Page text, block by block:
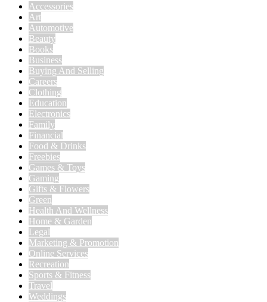
Accessories
Art
Automotive
Beauty
Books
Business
Buying And Selling
Careers
Clothing
Education
Electronics
Family
Financial
Food & Drinks
Freebies
Games & Toys
Gaming
Gifts & Flowers
Green
Health And Wellness
Home & Garden
Legal
Marketing & Promotion
Online Services
Recreation
Sports & Fitness
Travel
Weddings